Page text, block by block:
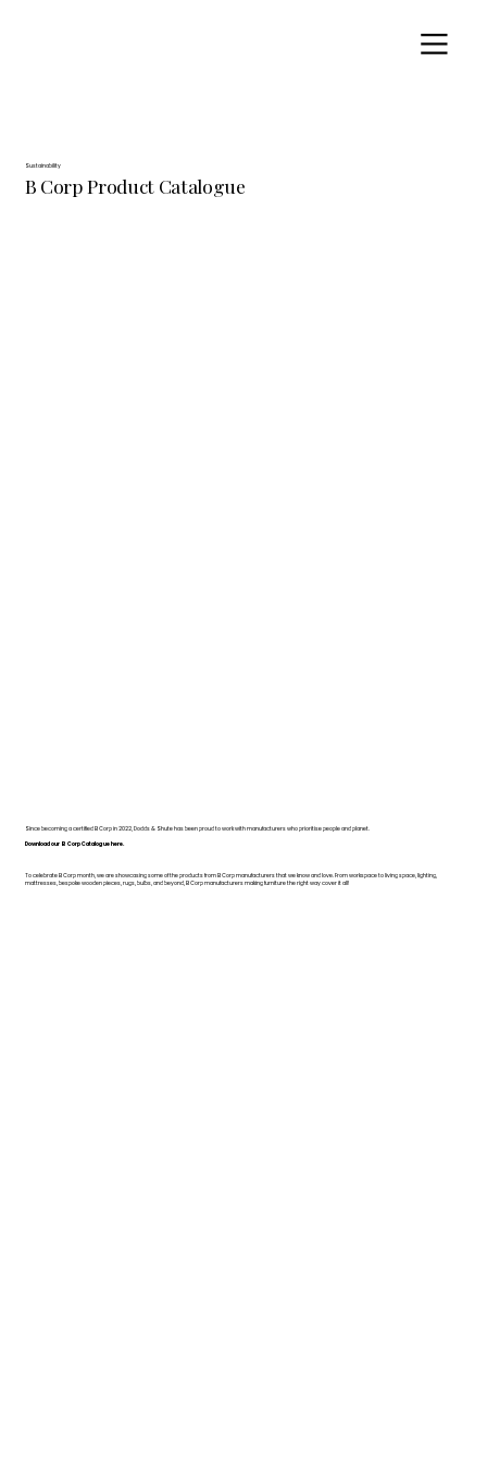
Sustainability
B Corp Product Catalogue
Since becoming a certified B Corp in 2022, Dodds & Shute has been proud to work with manufacturers who prioritise people and planet.
Download our B Corp Catalogue here.
To celebrate B Corp month, we are showcasing some of the products from B Corp manufacturers that we know and love. From workspace to living space, lighting,
mattresses, bespoke wooden pieces, rugs, bulbs, and beyond, B Corp manufacturers making furniture the right way cover it all!